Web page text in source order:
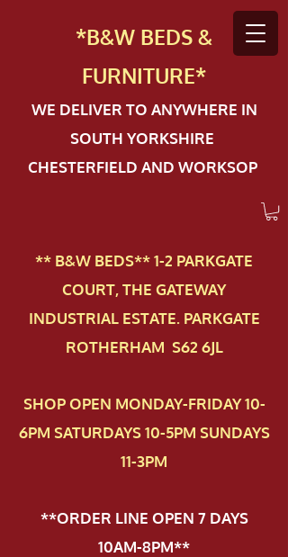
*B&W BEDS &
FURNITURE*
WE DELIVER TO ANYWHERE IN
SOUTH YORKSHIRE
CHESTERFIELD AND WORKSOP
** B&W BEDS** 1-2 PAR​KGATE
COURT, THE GATEWAY
INDUSTRIAL ESTATE. PARKGATE
ROTHERHAM S62 6JL
SHOP OPEN MONDAY-FRIDAY 10-
6PM SATURDAYS 10-5PM SUNDAYS
11-3PM
**ORDER LINE OPEN 7 DAYS
10AM-8PM**